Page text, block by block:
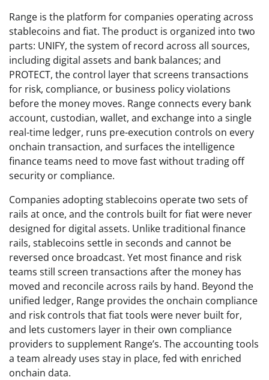
Range is the platform for companies operating across
stablecoins and fiat. The product is organized into two
parts: UNIFY, the system of record across all sources,
including digital assets and bank balances; and
PROTECT, the control layer that screens transactions
for risk, compliance, or business policy violations
before the money moves. Range connects every bank
account, custodian, wallet, and exchange into a single
real-time ledger, runs pre-execution controls on every
onchain transaction, and surfaces the intelligence
finance teams need to move fast without trading off
security or compliance.
Companies adopting stablecoins operate two sets of
rails at once, and the controls built for fiat were never
designed for digital assets. Unlike traditional finance
rails, stablecoins settle in seconds and cannot be
reversed once broadcast. Yet most finance and risk
teams still screen transactions after the money has
moved and reconcile across rails by hand. Beyond the
unified ledger, Range provides the onchain compliance
and risk controls that fiat tools were never built for,
and lets customers layer in their own compliance
providers to supplement Range’s. The accounting tools
a team already uses stay in place, fed with enriched
onchain data.